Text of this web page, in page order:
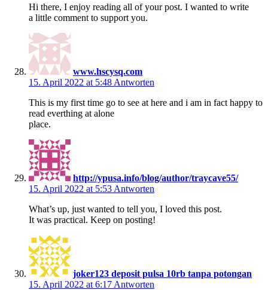
Hi there, I enjoy reading all of your post. I wanted to write
a little comment to support you.
www.hscysq.com
15. April 2022 at 5:48 Antworten
This is my first time go to see at here and i am in fact happy to
read everthing at alone
place.
http://ypusa.info/blog/author/traycave55/
15. April 2022 at 5:53 Antworten
What’s up, just wanted to tell you, I loved this post.
It was practical. Keep on posting!
joker123 deposit pulsa 10rb tanpa potongan
15. April 2022 at 6:17 Antworten